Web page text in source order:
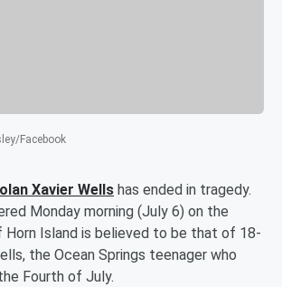
Facebook
Xavier Wells has ended in tragedy.
Monday morning (July 6) on the
Island is believed to be that of 18-
the Ocean Springs teenager who
Fourth of July.